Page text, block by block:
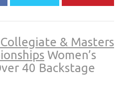
& Masters
Women’s
40 Backstage